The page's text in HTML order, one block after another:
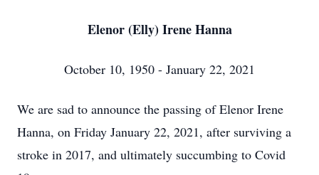
Elenor (Elly) Irene Hanna
October 10, 1950 - January 22, 2021
We are sad to announce the passing of Elenor Irene
Hanna, on Friday January 22, 2021, after surviving a
stroke in 2017, and ultimately succumbing to Covid